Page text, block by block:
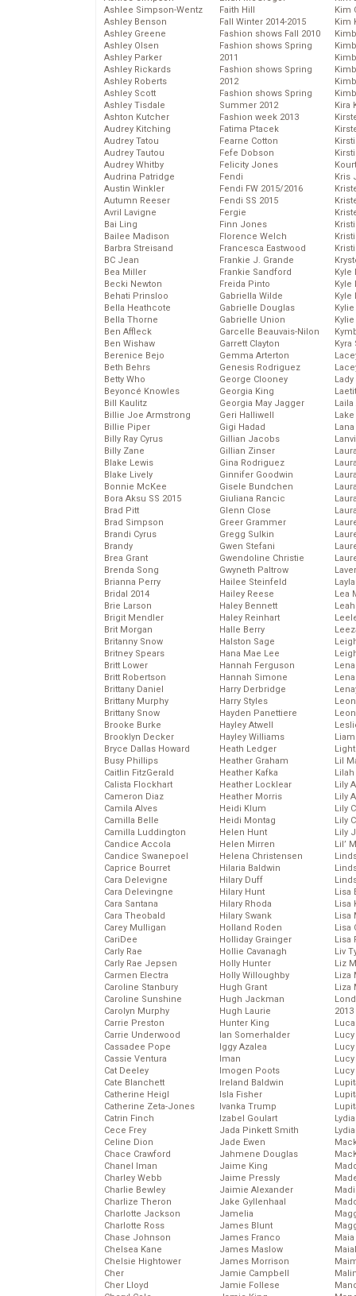
Ashlee Simpson-Wentz
Ashley Benson
Ashley Greene
Ashley Olsen
Ashley Parker
Ashley Rickards
Ashley Roberts
Ashley Scott
Ashley Tisdale
Ashton Kutcher
Audrey Kitching
Audrey Tatou
Audrey Tautou
Audrey Whitby
Audrina Patridge
Austin Winkler
Autumn Reeser
Avril Lavigne
Bai Ling
Bailee Madison
Barbra Streisand
BC Jean
Bea Miller
Becki Newton
Behati Prinsloo
Bella Heathcote
Bella Thorne
Ben Affleck
Ben Wishaw
Berenice Bejo
Beth Behrs
Betty Who
Beyoncé Knowles
Bill Kaulitz
Billie Joe Armstrong
Billie Piper
Billy Ray Cyrus
Billy Zane
Blake Lewis
Blake Lively
Bonnie McKee
Bora Aksu SS 2015
Brad Pitt
Brad Simpson
Brandi Cyrus
Brandy
Brea Grant
Brenda Song
Brianna Perry
Bridal 2014
Brie Larson
Brigit Mendler
Brit Morgan
Britanny Snow
Britney Spears
Britt Lower
Britt Robertson
Brittany Daniel
Brittany Murphy
Brittany Snow
Brooke Burke
Brooklyn Decker
Bryce Dallas Howard
Busy Phillips
Caitlin FitzGerald
Calista Flockhart
Cameron Diaz
Camila Alves
Camilla Belle
Camilla Luddington
Candice Accola
Candice Swanepoel
Caprice Bourret
Cara Delevigne
Cara Delevingne
Cara Santana
Cara Theobald
Carey Mulligan
CariDee
Carly Rae
Carly Rae Jepsen
Carmen Electra
Caroline Stanbury
Caroline Sunshine
Carolyn Murphy
Carrie Preston
Carrie Underwood
Cassadee Pope
Cassie Ventura
Cat Deeley
Cate Blanchett
Catherine Heigl
Catherine Zeta-Jones
Catrin Finch
Cece Frey
Celine Dion
Chace Crawford
Chanel Iman
Charley Webb
Charlie Bewley
Charlize Theron
Charlotte Jackson
Charlotte Ross
Chase Johnson
Chelsea Kane
Chelsie Hightower
Cher
Cher Lloyd
Faith Hill
Fall Winter 2014-2015
Fashion shows Fall 2010
Fashion shows Spring
2011
Fashion shows Spring
2012
Fashion shows Spring
Summer 2012
Fashion week 2013
Fatima Ptacek
Fearne Cotton
Fefe Dobson
Felicity Jones
Fendi
Fendi FW 2015/2016
Fendi SS 2015
Fergie
Finn Jones
Florence Welch
Francesca Eastwood
Frankie J. Grande
Frankie Sandford
Freida Pinto
Gabriella Wilde
Gabrielle Douglas
Gabrielle Union
Garcelle Beauvais-Nilon
Garrett Clayton
Gemma Arterton
Genesis Rodriguez
George Clooney
Georgia King
Georgia May Jagger
Geri Halliwell
Gigi Hadad
Gillian Jacobs
Gillian Zinser
Gina Rodriguez
Ginnifer Goodwin
Gisele Bundchen
Giuliana Rancic
Glenn Close
Greer Grammer
Gregg Sulkin
Gwen Stefani
Gwendoline Christie
Gwyneth Paltrow
Hailee Steinfeld
Hailey Reese
Haley Bennett
Haley Reinhart
Halle Berry
Halston Sage
Hana Mae Lee
Hannah Ferguson
Hannah Simone
Harry Derbridge
Harry Styles
Hayden Panettiere
Hayley Atwell
Hayley Williams
Heath Ledger
Heather Graham
Heather Kafka
Heather Locklear
Heather Morris
Heidi Klum
Heidi Montag
Helen Hunt
Helen Mirren
Helena Christensen
Hilaria Baldwin
Hilary Duff
Hilary Hunt
Hilary Rhoda
Hilary Swank
Holland Roden
Holliday Grainger
Hollie Cavanagh
Holly Hunter
Holly Willoughby
Hugh Grant
Hugh Jackman
Hugh Laurie
Hunter King
Ian Somerhalder
Iggy Azalea
Iman
Imogen Poots
Ireland Baldwin
Isla Fisher
Ivanka Trump
Izabel Goulart
Jada Pinkett Smith
Jade Ewen
Jahmene Douglas
Jaime King
Jaime Pressly
Jaimie Alexander
Jake Gyllenhaal
Jamelia
James Blunt
James Franco
James Maslow
James Morrison
Jamie Campbell
Jamie Follese
Kim
Kim
Kira
Kris
Kyle
Kyle
Kyle
Laila
Lea
Lil
Lily
Lily
Lily
Lily
Lily
Lil’
Lisa
Lisa
Lisa
Lisa
Lisa
Liv
Liz
Liza
Liza
2013